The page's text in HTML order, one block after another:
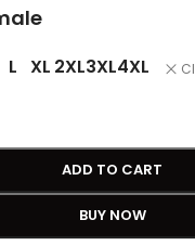
L XL 2XL3XL4XL
ADD TO CART
BUY NOW